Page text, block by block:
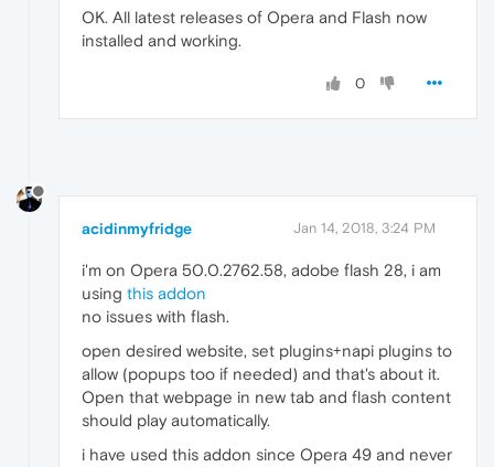
OK. All latest releases of Opera and Flash now
installed and working.
0
acidinmyfridge Jan 14, 2018, 3:24 PM
i'm on Opera 50.0.2762.58, adobe flash 28, i am
using this addon
no issues with flash.
open desired website, set plugins+napi plugins to
allow (popups too if needed) and that's about it.
Open that webpage in new tab and flash content
should play automatically.
i have used this addon since Opera 49 and never